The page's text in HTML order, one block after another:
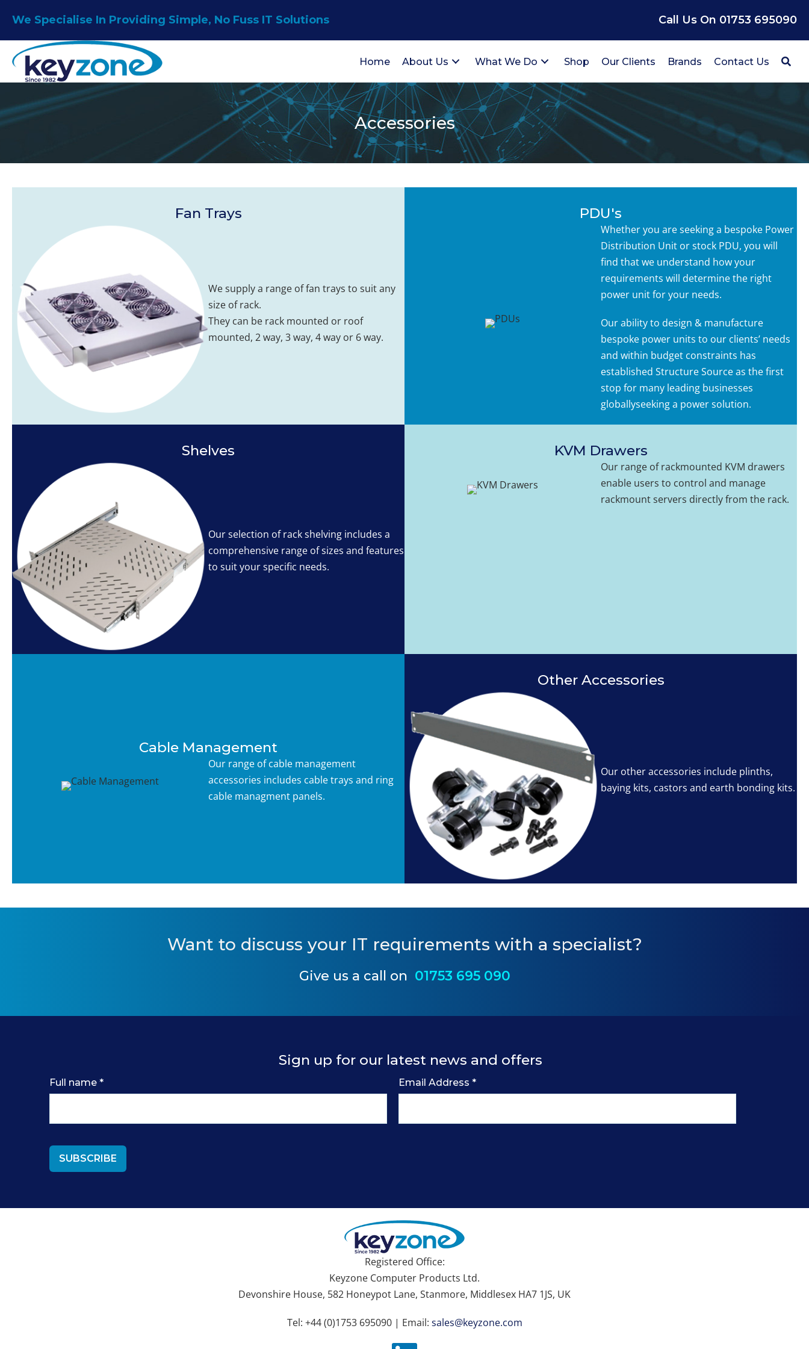
content
We Specialise In Providing Simple, No Fuss IT Solutions Call Us On 01753 695090
Home About Us What We Do Shop Our Clients Brands Contact Us
Accessories
Fan Trays
We supply a range of fan trays to suit any
size of rack.
They can be rack mounted or roof
mounted, 2 way, 3 way, 4 way or 6 way.
PDU's
Whether you are seeking a bespoke Power
Distribution Unit or stock PDU, you will
find that we understand how your
requirements will determine the right
power unit for your needs.
Our ability to design & manufacture
bespoke power units to our clients’ needs
and within budget constraints has
established Structure Source as the first
stop for many leading businesses
globallyseeking a power solution.
Shelves
Our selection of rack shelving includes a
comprehensive range of sizes and features
to suit your specific needs.
KVM Drawers
Our range of rackmounted KVM drawers
enable users to control and manage
rackmount servers directly from the rack.
Cable Management
Our range of cable management
accessories includes cable trays and ring
cable managment panels.
Other Accessories
Our other accessories include plinths,
baying kits, castors and earth bonding kits.
Want to discuss your IT requirements with a specialist?
Give us a call on 01753 695 090
Sign up for our latest news and offers
Full name * Email Address *
Registered Office:
Keyzone Computer Products Ltd.
Devonshire House, 582 Honeypot Lane, Stanmore, Middlesex HA7 1JS, UK
Tel: +44 (0)1753 695090 | Email: sales@keyzone.com